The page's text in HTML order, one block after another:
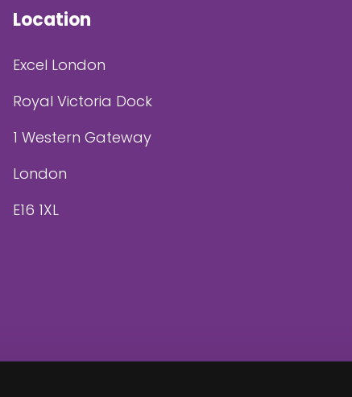
Location
Excel London
Royal Victoria Dock
1 Western Gateway
London
E16 1XL